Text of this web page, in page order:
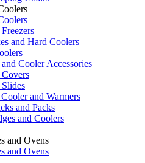
and Hard Coolers
Cooler Accessories
and Warmers
and Packs
and Coolers
and Ovens
and Ovens